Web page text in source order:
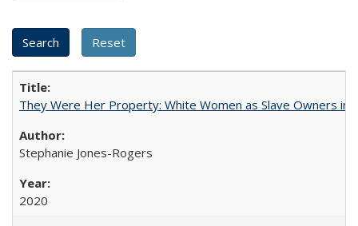
They Were Her Property: White Women as Slave Owners in
Stephanie Jones-Rogers
2020